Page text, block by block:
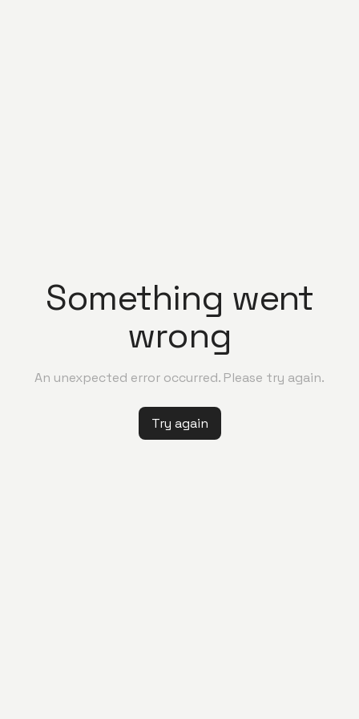
Something went
wrong
An unexpected error occurred. Please try again.
Try again